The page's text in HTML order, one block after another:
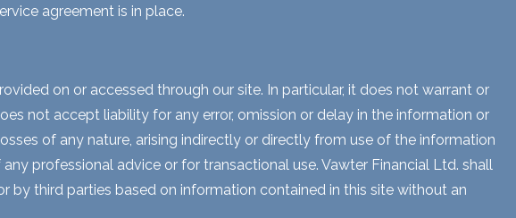
agreement is in place.
on or accessed through our site. In particular, it does not warrant or
not accept liability for any error, omission or delay in the information or
of any nature, arising indirectly or directly from use of the information
professional advice or for transactional use. Vawter Financial Ltd. shall
by third parties based on information contained in this site without an